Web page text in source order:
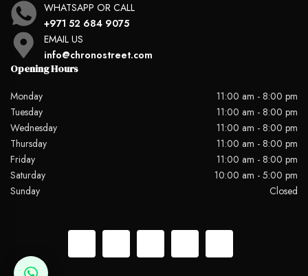
WHATSAPP OR CALL
+971 52 684 9075
EMAIL US
info@chronostreet.com
Opening Hours
Monday
11:00 am - 8:00 pm
Tuesday
11:00 am - 8:00 pm
Wednesday
11:00 am - 8:00 pm
Thursday
11:00 am - 8:00 pm
Friday
11:00 am - 8:00 pm
Saturday
10:00 am - 5:00 pm
Sunday
Closed